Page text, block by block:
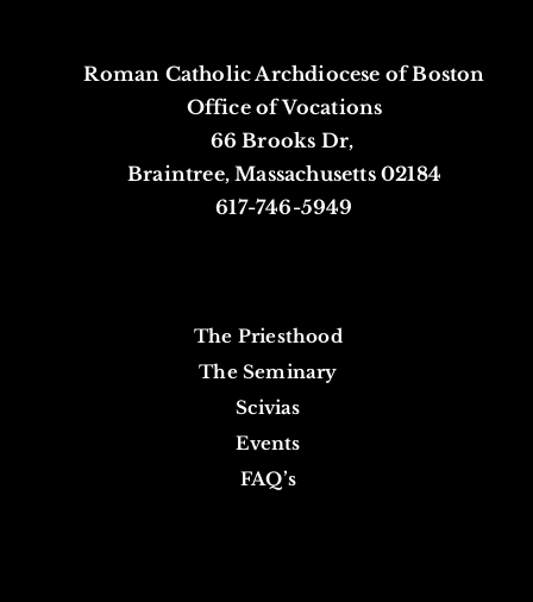
Roman Catholic Archdiocese of Boston
Office of Vocations
66 Brooks Dr,
Braintree, Massachusetts 02184
617-746-5949
The Priesthood
The Seminary
Scivias
Events
FAQ’s